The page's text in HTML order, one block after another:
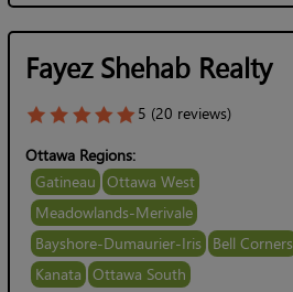
Fayez Shehab Realty
5 (20 reviews)
Ottawa Regions:
Gatineau Ottawa West
Meadowlands-Merivale
Bayshore-Dumaurier-Iris Bell Corners
Kanata Ottawa South